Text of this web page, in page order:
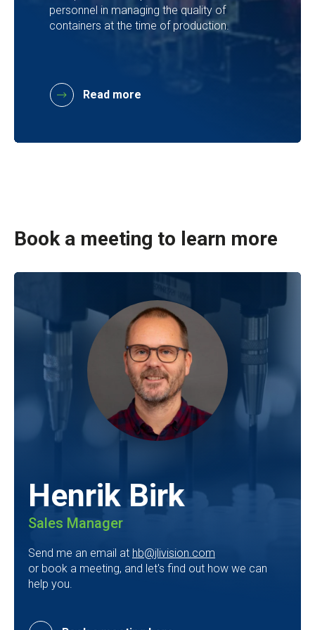
personnel in managing the quality of
containers at the time of production.
Read more
Book a meeting to learn more
Henrik Birk
Sales Manager
Send me an email at hb@jlivision.com
or book a meeting, and let's find out how we can
help you.